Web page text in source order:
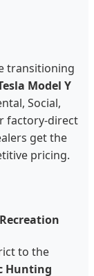
transitioning
Model Y
Social,
factory-direct
get the
pricing.
to the
Hunting